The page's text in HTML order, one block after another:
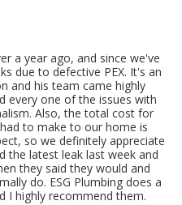
a year ago, and since we've
due to defective PEX. It's an
and his team came highly
every one of the issues with
Also, the total cost for
to make to our home is
so we definitely appreciate
the latest leak last week and
they said they would and
do. ESG Plumbing does a
I highly recommend them.